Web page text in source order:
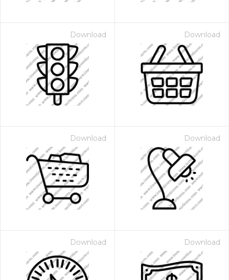
Download Download
Download Download
Download Download
for $1.00